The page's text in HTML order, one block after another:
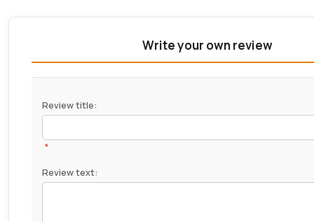
Write your own review
Review title:
*
Review text: